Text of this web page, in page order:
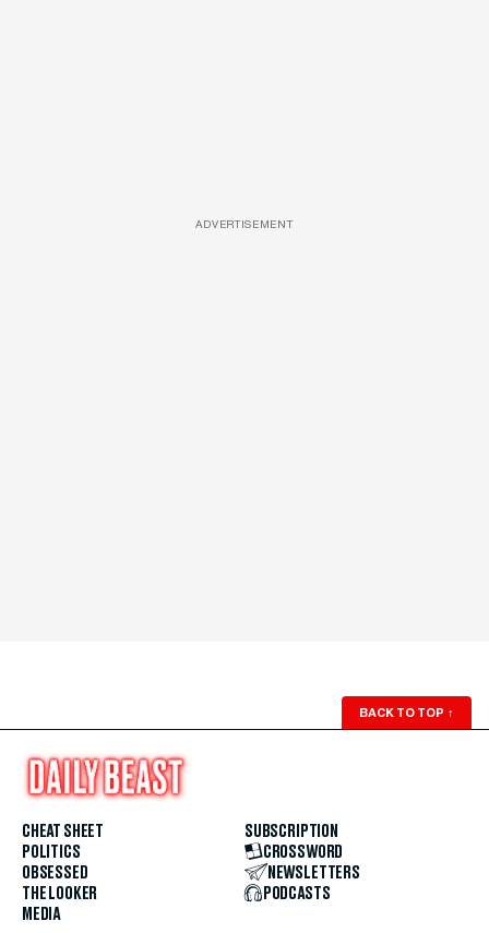
ADVERTISEMENT
BACK TO TOP ↑
CHEAT SHEET
POLITICS
OBSESSED
THE LOOKER
MEDIA
SUBSCRIPTION
CROSSWORD
NEWSLETTERS
PODCASTS